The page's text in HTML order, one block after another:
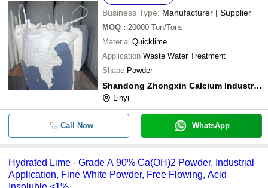
Business Type: Manufacturer | Supplier
MOQ : 20000 Ton/Tons
Material Quicklime
Application Waste Water Treatment
Shape Powder
Shandong Zhongxin Calcium Industry Co., Ltd
Linyi
Call Now WhatsApp
Hydrated Lime - Grade A 90% Ca(OH)2 Powder, Industrial
Application, Fine White Powder, Free Flowing, Acid